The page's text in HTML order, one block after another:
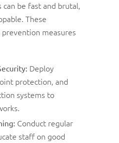
be fast and brutal,
These
measures
Deploy
protection, and
systems to
Conduct regular
staff on good